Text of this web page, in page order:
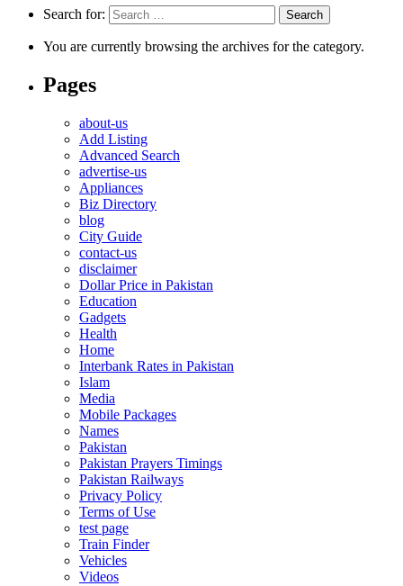
Search for:
You are currently browsing the archives for the category.
Pages
about-us
Add Listing
Advanced Search
advertise-us
Appliances
Biz Directory
blog
City Guide
contact-us
disclaimer
Dollar Price in Pakistan
Education
Gadgets
Health
Home
Interbank Rates in Pakistan
Islam
Media
Mobile Packages
Names
Pakistan
Pakistan Prayers Timings
Pakistan Railways
Privacy Policy
Terms of Use
test page
Train Finder
Vehicles
Videos